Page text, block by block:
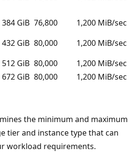
384 GiB 76,800
1,200 MiB/sec
432 GiB 80,000
1,200 MiB/sec
512 GiB 80,000
1,200 MiB/sec
672 GiB 80,000
1,200 MiB/sec
the minimum and maximum
tier and instance type that can
workload requirements.